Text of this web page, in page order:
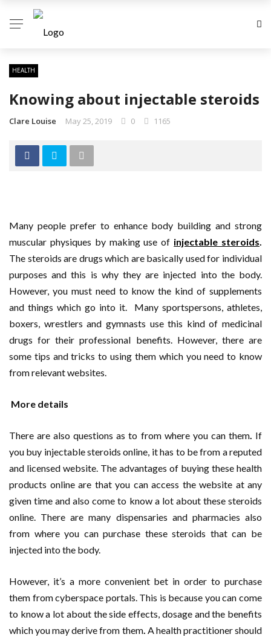
HEALTH
Knowing about injectable steroids
Clare Louise May 25, 2019 0 1165
Many people prefer to enhance body building and strong
muscular physiques by making use of injectable steroids.
The steroids are drugs which are basically used for individual
purposes and this is why they are injected into the body.
However, you must need to know the kind of supplements
and things which go into it. Many sportspersons, athletes,
boxers, wrestlers and gymnasts use this kind of medicinal
drugs for their professional benefits. However, there are
some tips and tricks to using them which you need to know
from relevant websites.
More details
There are also questions as to from where you can them. If
you buy injectable steroids online, it has to be from a reputed
and licensed website. The advantages of buying these health
products online are that you can access the website at any
given time and also come to know a lot about these steroids
online. There are many dispensaries and pharmacies also
from where you can purchase these steroids that can be
injected into the body.
However, it’s a more convenient bet in order to purchase
them from cyberspace portals. This is because you can come
to know a lot about the side effects, dosage and the benefits
which you may derive from them. A health practitioner should